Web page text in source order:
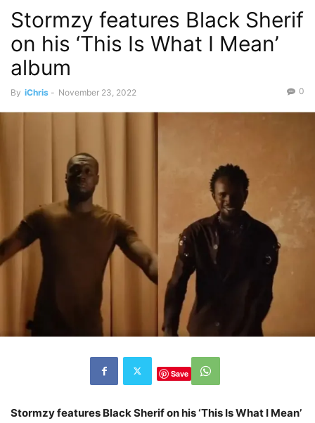
Stormzy features Black Sherif
on his ‘This Is What I Mean’
album
By iChris - November 23, 2022 0
Save
Stormzy features Black Sherif on his ‘This Is What I Mean’